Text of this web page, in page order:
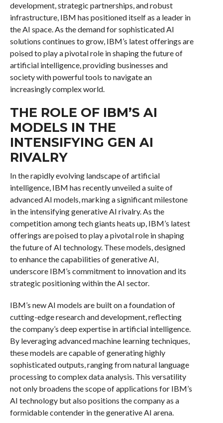
development, strategic partnerships, and robust
infrastructure, IBM has positioned itself as a leader in
the AI space. As the demand for sophisticated AI
solutions continues to grow, IBM’s latest offerings are
poised to play a pivotal role in shaping the future of
artificial intelligence, providing businesses and
society with powerful tools to navigate an
increasingly complex world.
THE ROLE OF IBM’S AI
MODELS IN THE
INTENSIFYING GEN AI
RIVALRY
In the rapidly evolving landscape of artificial
intelligence, IBM has recently unveiled a suite of
advanced AI models, marking a significant milestone
in the intensifying generative AI rivalry. As the
competition among tech giants heats up, IBM’s latest
offerings are poised to play a pivotal role in shaping
the future of AI technology. These models, designed
to enhance the capabilities of generative AI,
underscore IBM’s commitment to innovation and its
strategic positioning within the AI sector.
IBM’s new AI models are built on a foundation of
cutting-edge research and development, reflecting
the company’s deep expertise in artificial intelligence.
By leveraging advanced machine learning techniques,
these models are capable of generating highly
sophisticated outputs, ranging from natural language
processing to complex data analysis. This versatility
not only broadens the scope of applications for IBM’s
AI technology but also positions the company as a
formidable contender in the generative AI arena.